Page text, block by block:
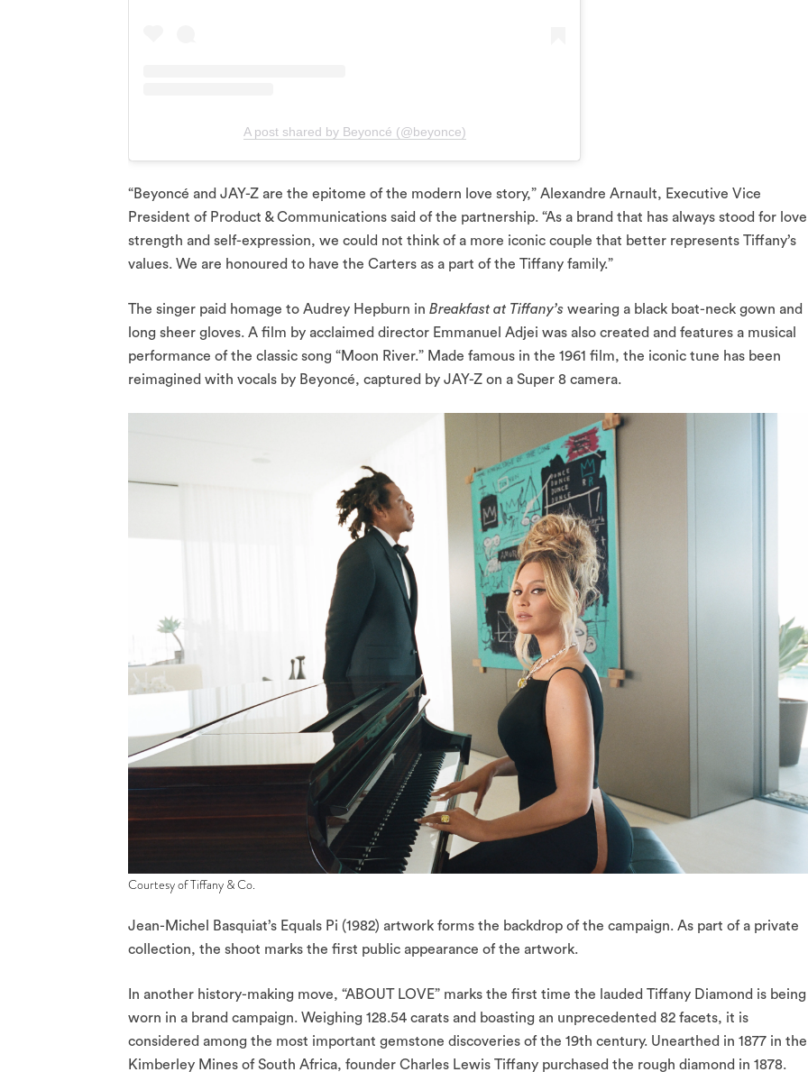
A post shared by Beyoncé (@beyonce)
“Beyoncé and JAY-Z are the epitome of the modern love story,” Alexandre Arnault, Executive Vice
President of Product & Communications said of the partnership. “As a brand that has always stood for
strength and self-expression, we could not think of a more iconic couple that better represents Tiffany’s
values. We are honoured to have the Carters as a part of the Tiffany family.”
The singer paid homage to Audrey Hepburn in Breakfast at Tiffany’s wearing a black boat-neck gown and
long sheer gloves. A film by acclaimed director Emmanuel Adjei was also created and features a musical
performance of the classic song “Moon River.” Made famous in the 1961 film, the iconic tune has been
reimagined with vocals by Beyoncé, captured by JAY-Z on a Super 8 camera.
Courtesy of Tiffany & Co.
Jean-Michel Basquiat’s Equals Pi (1982) artwork forms the backdrop of the campaign. As part of a private
collection, the shoot marks the first public appearance of the artwork.
In another history-making move, “ABOUT LOVE” marks the first time the lauded Tiffany Diamond is being
worn in a brand campaign. Weighing 128.54 carats and boasting an unprecedented 82 facets, it is
considered among the most important gemstone discoveries of the 19th century. Unearthed in 1877 in the
Kimberley Mines of South Africa, founder Charles Lewis Tiffany purchased the rough diamond in 1878.